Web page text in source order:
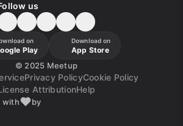
us
on
Play
Download on
App Store
© 2025 Meetup
Privacy PolicyCookie Policy
AttributionHelp
with by